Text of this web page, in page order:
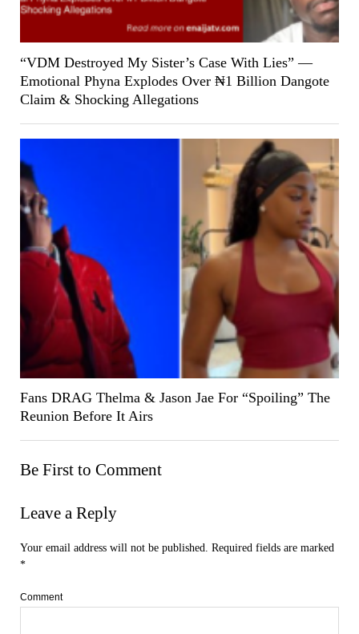
“VDM Destroyed My Sister’s Case With Lies” —
Emotional Phyna Explodes Over ₦1 Billion Dangote
Claim & Shocking Allegations
Fans DRAG Thelma & Jason Jae For “Spoiling” The
Reunion Before It Airs
Be First to Comment
Leave a Reply
Your email address will not be published. Required fields are marked
*
Comment